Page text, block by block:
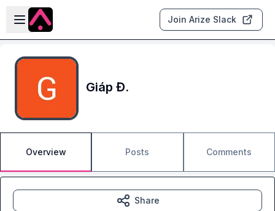
Skip to main content
Open sidebar
Join Arize Slack
Giáp Đ.
Overview Posts Comments
Share